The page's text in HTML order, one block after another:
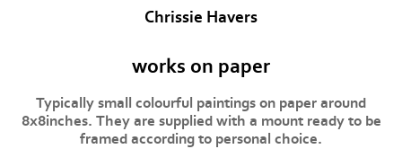
Chrissie Havers
works on paper
Typically small colourful paintings on paper around
8x8inches. They are supplied with a mount ready to be
framed according to personal choice.